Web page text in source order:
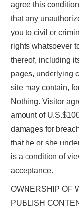
agree this
that any
you to civil or
rights whatsoever
thereof, including
pages, underlying
site may contain,
Nothing. Visitor
amount of
damages for
that he or she
is a condition of
acceptance.
OWNERSHIP OF
PUBLISH